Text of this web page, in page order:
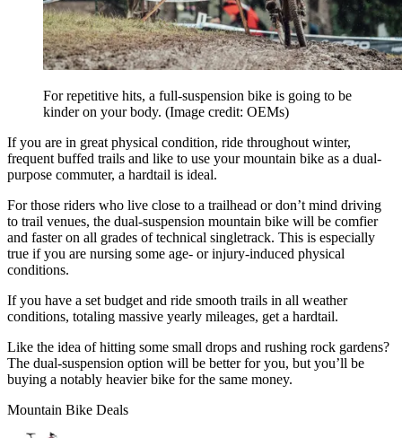
For repetitive hits, a full-suspension bike is going to be
kinder on your body. (Image credit: OEMs)
If you are in great physical condition, ride throughout winter,
frequent buffed trails and like to use your mountain bike as a dual-
purpose commuter, a hardtail is ideal.
For those riders who live close to a trailhead or don’t mind driving
to trail venues, the dual-suspension mountain bike will be comfier
and faster on all grades of technical singletrack. This is especially
true if you are nursing some age- or injury-induced physical
conditions.
If you have a set budget and ride smooth trails in all weather
conditions, totaling massive yearly mileages, get a hardtail.
Like the idea of hitting some small drops and rushing rock gardens?
The dual-suspension option will be better for you, but you’ll be
buying a notably heavier bike for the same money.
Mountain Bike Deals